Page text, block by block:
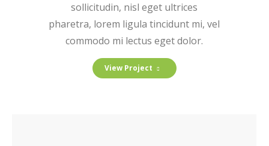
sollicitudin, nisl eget ultrices
pharetra, lorem ligula tincidunt mi, vel
commodo mi lectus eget dolor.
View Project